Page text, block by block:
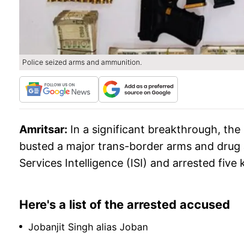
Police seized arms and ammunition.
Amritsar: In a significant breakthrough,
busted a major trans-border arms and
Services Intelligence (ISI) and arrested
Here's a list of the arrested accused
Jobanjit Singh alias Joban